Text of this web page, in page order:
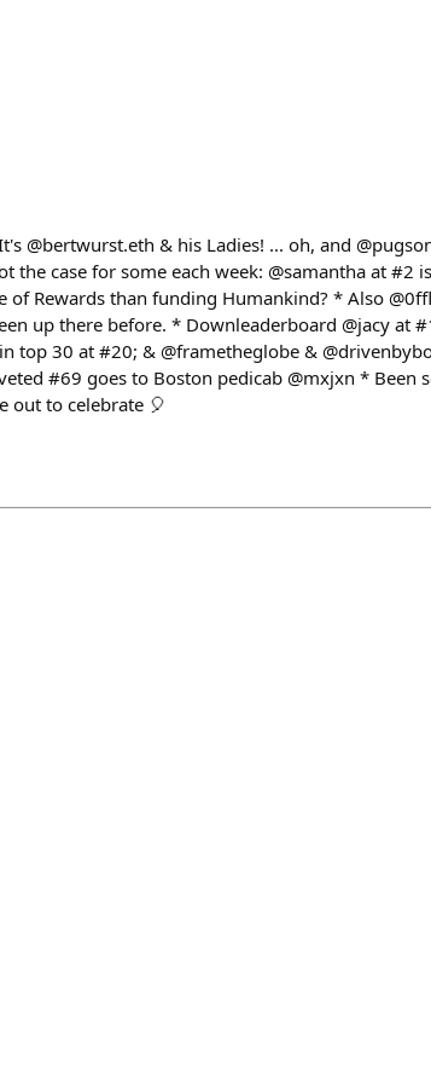
@bertwurst.eth & his Ladies! ... oh, and
the case for some each week: @samantha at #2
of Rewards than funding Humankind? * Also
up there before. * Downleaderboard @jacy at
top 30 at #20; & @frametheglobe &
#69 goes to Boston pedicab @mxjxn * Been
out to celebrate 🎈